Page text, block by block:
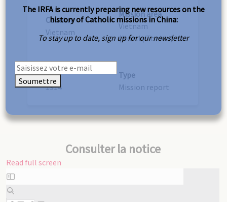
Country
Vietnam
Mission area
Vietnam
(North/Tonkin)
Year
1914
Type
Mission report
Consulter la notice
Read full screen
Skip
to
PDF
The IRFA is currently preparing new resources on the
history of Catholic missions in China:
To stay up to date, sign up for our newsletter
Soumettre